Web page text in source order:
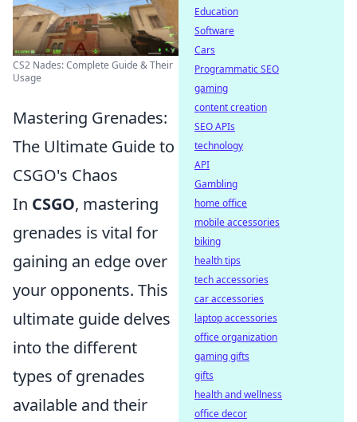
CS2 Nades: Complete Guide & Their
Usage
Mastering Grenades:
The Ultimate Guide to
CSGO's Chaos
In CSGO, mastering
grenades is vital for
gaining an edge over
your opponents. This
ultimate guide delves
into the different
types of grenades
available and their
Education
Software
Cars
Programmatic SEO
gaming
content creation
SEO APIs
technology
API
Gambling
home office
mobile accessories
biking
health tips
tech accessories
car accessories
laptop accessories
office organization
gaming gifts
gifts
health and wellness
office decor